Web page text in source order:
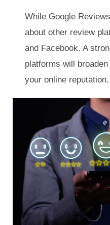
While Google
about other review
and Facebook. A
platforms will
your online reputation.